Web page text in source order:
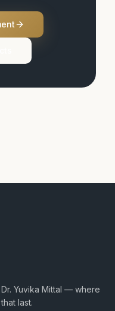
Yuvika Mittal — where
last.